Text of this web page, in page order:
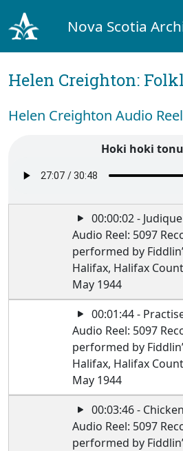
Nova Scotia
Helen Creighton:
Helen Creighton Audio
Hoki hoki
00:00:02 -
Audio Reel: 5097
performed by
Halifax, Halifax
May 1944
00:01:44 -
Audio Reel: 5097
performed by
Halifax, Halifax
May 1944
00:03:46 -
Audio Reel: 5097
performed by